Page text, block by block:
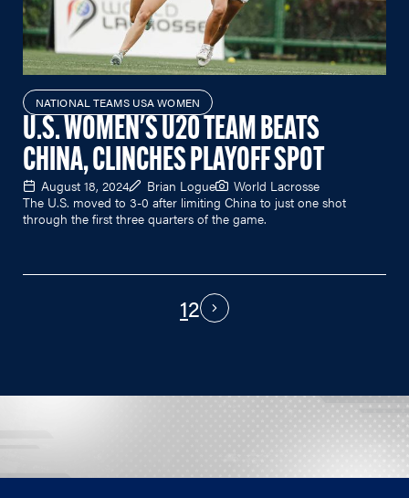
NATIONAL TEAMS USA WOMEN
U.S. WOMEN'S U20 TEAM BEATS
CHINA, CLINCHES PLAYOFF SPOT
August 18, 2024 Brian Logue
World Lacrosse
The U.S. moved to 3-0 after limiting China to just one shot
through the first three quarters of the game.
12 Next